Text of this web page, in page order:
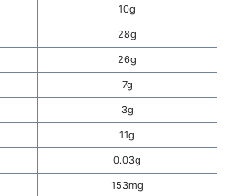
10g
28g
26g
7g
3g
11g
0.03g
153mg